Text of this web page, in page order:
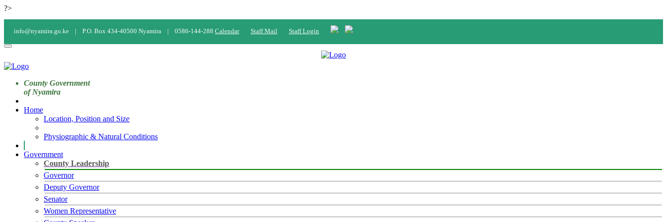
?>
info@nyamira.go.ke | P.O. Box 434-40500 Nyamira | 0586-144-288 Calendar Staff Mail Staff Login
County Government
of Nyamira
Home
Location, Position and Size
Physiographic & Natural Conditions
Government
County Leadership
Governor
Deputy Governor
Senator
Women Representative